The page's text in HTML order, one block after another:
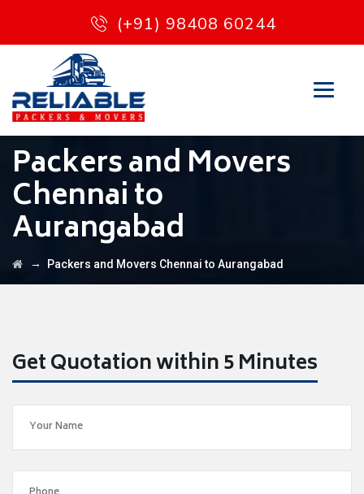
(+91) 98408 60244
Packers and Movers
Chennai to
Aurangabad
→ Packers and Movers Chennai to Aurangabad
Get Quotation within 5 Minutes